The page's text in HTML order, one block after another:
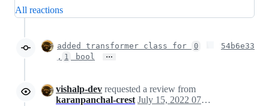
All reactions
added transformer class for 0
, 1 bool …
54b6e33
vishalp-dev requested a review from
karanpanchal-crest
July 15, 2022 07:35